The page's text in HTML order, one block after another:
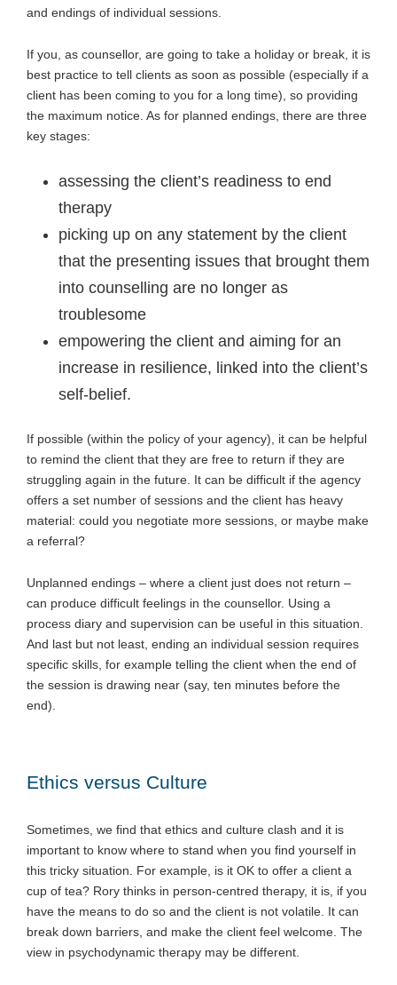
and endings of individual sessions.
If you, as counsellor, are going to take a holiday or break, it is
best practice to tell clients as soon as possible (especially if a
client has been coming to you for a long time), so providing
the maximum notice. As for planned endings, there are three
key stages:
assessing the client’s readiness to end
therapy
picking up on any statement by the client
that the presenting issues that brought them
into counselling are no longer as
troublesome
empowering the client and aiming for an
increase in resilience, linked into the client’s
self-belief.
If possible (within the policy of your agency), it can be helpful
to remind the client that they are free to return if they are
struggling again in the future. It can be difficult if the agency
offers a set number of sessions and the client has heavy
material: could you negotiate more sessions, or maybe make
a referral?
Unplanned endings – where a client just does not return –
can produce difficult feelings in the counsellor. Using a
process diary and supervision can be useful in this situation.
And last but not least, ending an individual session requires
specific skills, for example telling the client when the end of
the session is drawing near (say, ten minutes before the
end).
Ethics versus Culture
Sometimes, we find that ethics and culture clash and it is
important to know where to stand when you find yourself in
this tricky situation. For example, is it OK to offer a client a
cup of tea? Rory thinks in person-centred therapy, it is, if you
have the means to do so and the client is not volatile. It can
break down barriers, and make the client feel welcome. The
view in psychodynamic therapy may be different.